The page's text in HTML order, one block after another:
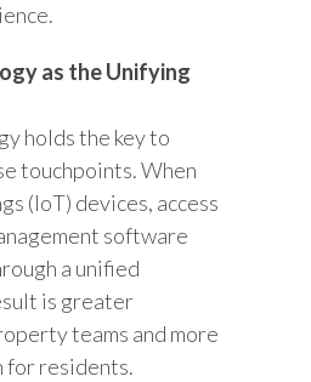
as the Unifying
holds the key to
touchpoints. When
(IoT) devices, access
software
a unified
is greater
teams and more
for residents.